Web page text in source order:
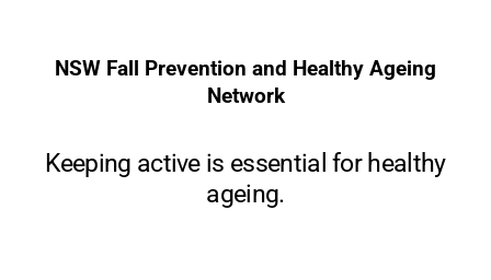
NSW Fall Prevention and Healthy Ageing
Network
Keeping active is essential for healthy
ageing.